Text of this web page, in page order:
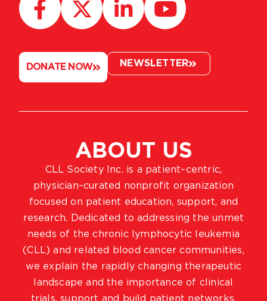
ABOUT US
CLL Society Inc. is a patient–centric,
physician–curated nonprofit organization
focused on patient education, support, and
research. Dedicated to addressing the unmet
needs of the chronic lymphocytic leukemia
(CLL) and related blood cancer communities,
we explain the rapidly changing therapeutic
landscape and the importance of clinical
trials, support and build patient networks,
DONATE NOW NEWSLETTER